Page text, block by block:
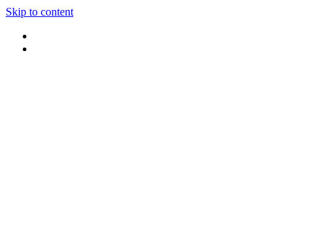
Skip to content